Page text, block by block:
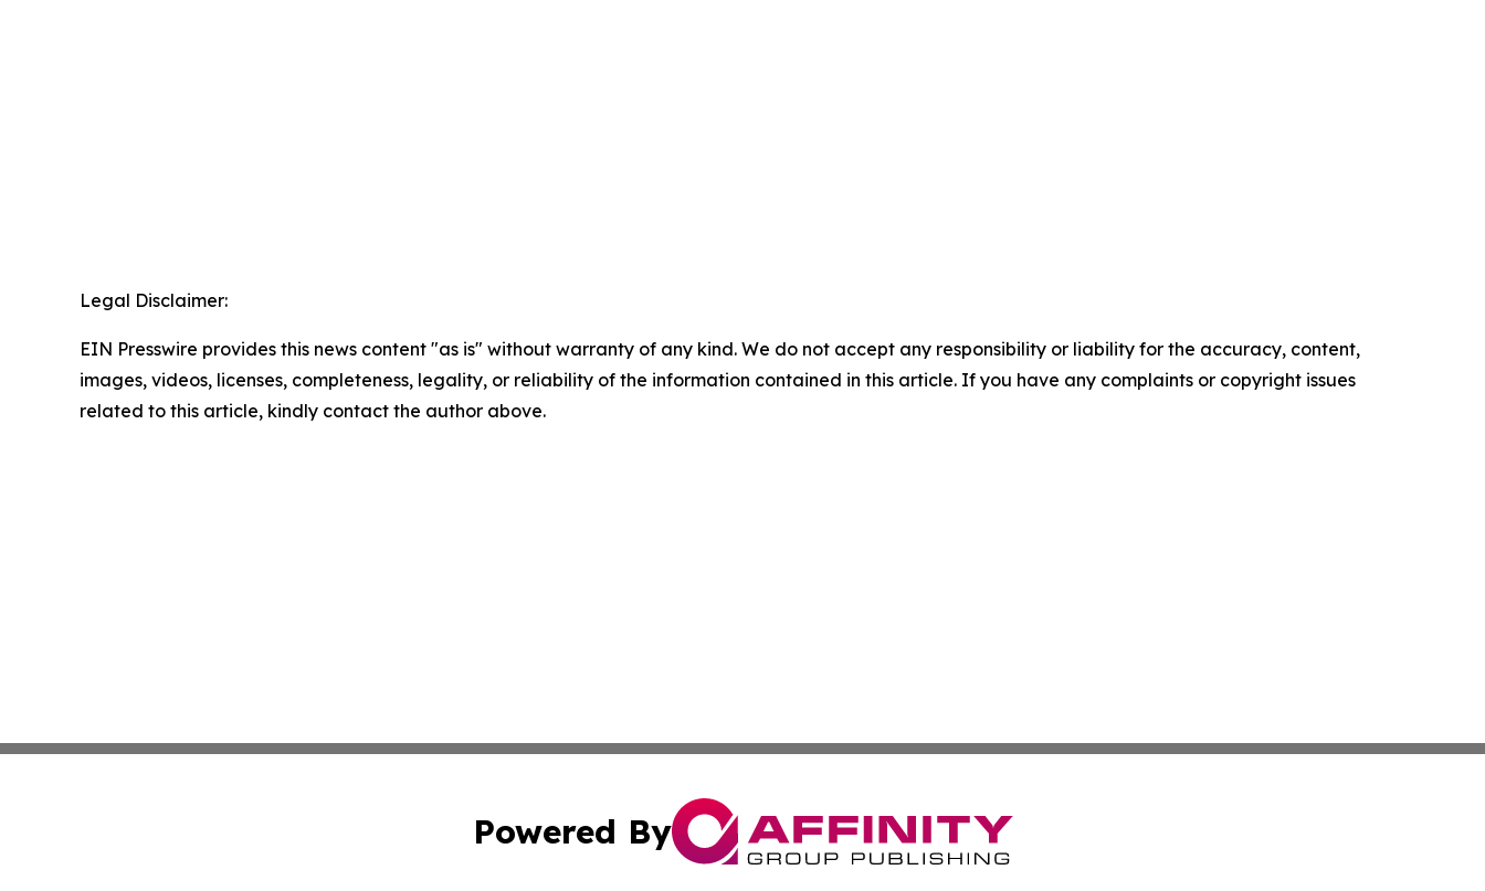
Legal Disclaimer:
EIN Presswire provides this news content "as is" without warranty of any kind. We do not accept any responsibility or liability for the accuracy, content,
images, videos, licenses, completeness, legality, or reliability of the information contained in this article. If you have any complaints or copyright issues
related to this article, kindly contact the author above.
Powered By